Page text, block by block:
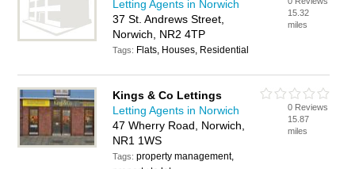
Letting Agents in Norwich
37 St. Andrews Street,
Norwich, NR2 4TP
Tags: Flats, Houses, Residential
15.32
miles
Kings & Co Lettings
Letting Agents in Norwich
47 Wherry Road, Norwich,
NR1 1WS
Tags:property management,
0 Reviews
15.87
miles